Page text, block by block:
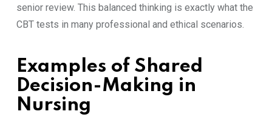
senior review. This balanced thinking is exactly what the
CBT tests in many professional and ethical scenarios.
Examples of Shared
Decision-Making in
Nursing